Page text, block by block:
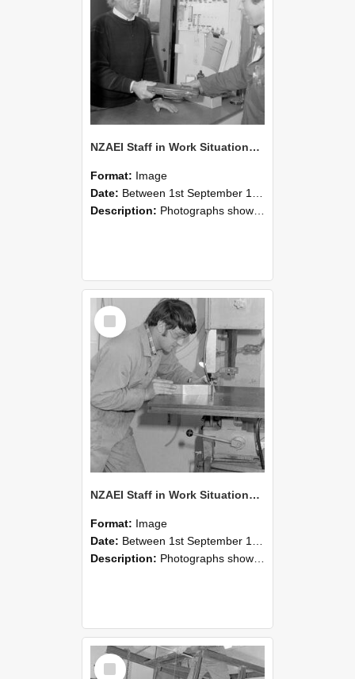
NZAEI Staff in Work Situations, Open Days, September 1985 23
Format: Image
Date: Between 1st September 1985 and 30th September 1985
Description: Photographs showing NZAEI staff demonstrating equipment, machinery, and engineering processes during Open Days in September 1985, Lincoln College.
Select
Item
NZAEI Staff in Work Situations, Open Days, September 1985 22
Format: Image
Date: Between 1st September 1985 and 30th September 1985
Description: Photographs showing NZAEI staff demonstrating equipment, machinery, and engineering processes during Open Days in September 1985, Lincoln College.
Select
Item